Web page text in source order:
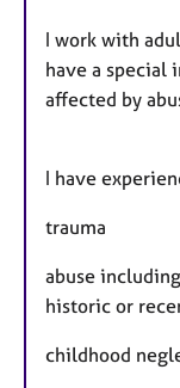
I work with
have a special
affected by
I have
trauma
abuse
historic or
childhood